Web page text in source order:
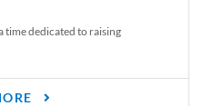
time dedicated to raising